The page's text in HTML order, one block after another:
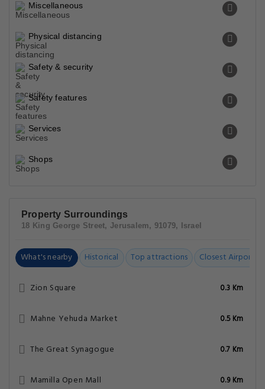
Miscellaneous
Physical distancing
Safety & security
Safety features
Services
Shops
Property Surroundings
18 King George Street, Jerusalem, 91079, Israel
What's nearby Historical Top attractions Closest Airports
Zion Square 0.3 Km
Mahne Yehuda Market 0.5 Km
The Great Synagogue 0.7 Km
Mamilla Open Mall 0.9 Km